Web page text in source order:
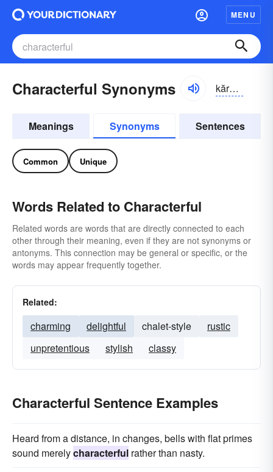
MENU
Characterful Synonyms kărək-tər-fəl
Meanings Synonyms Sentences
Common Unique
Words Related to Characterful
Related words are words that are directly connected to each
other through their meaning, even if they are not synonyms or
antonyms. This connection may be general or specific, or the
words may appear frequently together.
Related:
charming delightful chalet-style
rustic
unpretentious
stylish classy
Characterful Sentence Examples
Heard from a distance, in changes, bells with flat primes
sound merelycharacterful rather than nasty.